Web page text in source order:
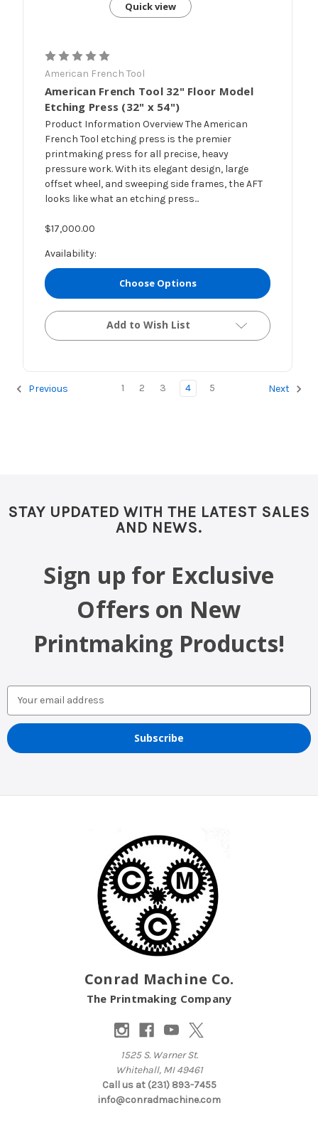
Quick view
American French Tool
American French Tool 32" Floor Model
Etching Press (32" x 54")
Product Information Overview The American
French Tool etching press is the premier
printmaking press for all precise, heavy
pressure work. With its elegant design, large
offset wheel, and sweeping side frames, the AFT
looks like what an etching press...
$17,000.00
Availability:
Choose Options
Add to Wish List
Previous 1 2 3 4 5 Next
STAY UPDATED WITH THE LATEST SALES
AND NEWS.
Sign up for Exclusive
Offers on New
Printmaking Products!
Conrad Machine Co.
The Printmaking Company
1525 S. Warner St.
Whitehall, MI 49461
Call us at (231) 893-7455
info@conradmachine.com